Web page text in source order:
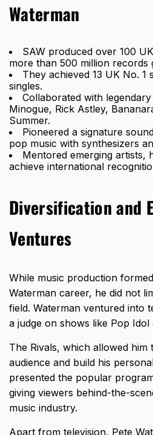
Waterman
SAW produced over 100
more than 500 million records
They achieved 13 UK No. 1
singles.
Collaborated with
Minogue, Rick Astley,
Summer.
Pioneered a signature
pop music with synthesizers
Mentored emerging artists,
achieve international
Diversification and
Ventures
While music production
Waterman career, he did not
field. Waterman ventured into
a judge on shows like Pop Idol
The Rivals, which allowed him
audience and build his
presented the popular
giving viewers behind-the-
music industry.
Apart from television, Pete